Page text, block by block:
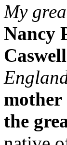
My
Nancy
mother
the